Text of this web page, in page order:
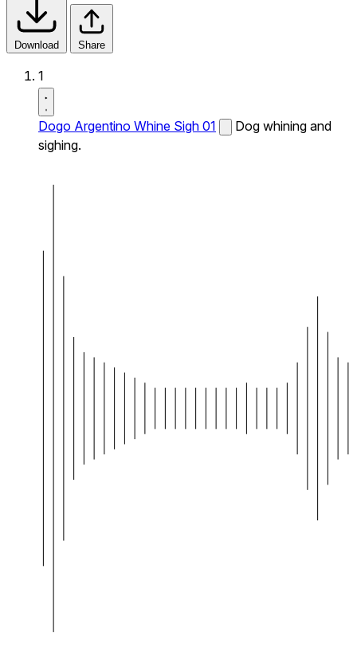
Download Share
1
Dogo Argentino Whine Sigh 01
Dog whining and
sighing.